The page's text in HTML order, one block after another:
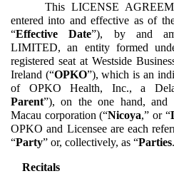
This LICENSE
entered into and effective as of
“Effective Date”), by and
LIMITED, an entity formed
registered seat at Westside
Ireland (“OPKO”), which is an
of OPKO Health, Inc., a
Parent”), on the one hand,
Macau corporation (“Nicoya,” or “
OPKO and Licensee are each
“Party” or, collectively, as “Parties
Recitals